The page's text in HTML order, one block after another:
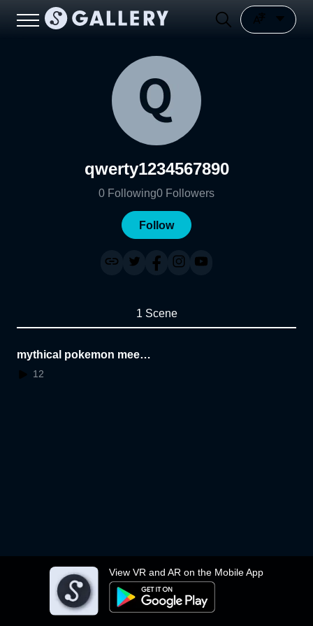
View VR and AR on the Mobile App
qwerty1234567890
0 Following0 Followers
Follow
1 Scene
mythical pokemon meet
some dino friends
12